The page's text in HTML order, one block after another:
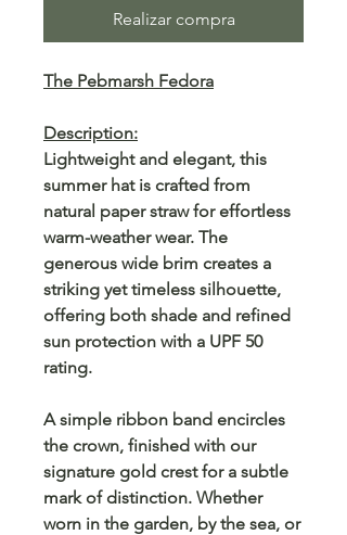
Realizar compra
The Pebmarsh Fedora
Description:
Lightweight and elegant, this
summer hat is crafted from
natural paper straw for effortless
warm-weather wear. The
generous wide brim creates a
striking yet timeless silhouette,
offering both shade and refined
sun protection with a UPF 50
rating.
A simple ribbon band encircles
the crown, finished with our
signature gold crest for a subtle
mark of distinction. Whether
worn in the garden, by the sea, or